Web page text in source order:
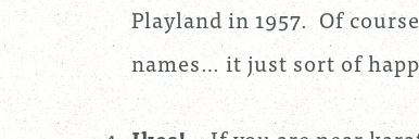
Playland in 1957. Of
names… it just sort of